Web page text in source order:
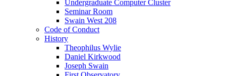
Undergraduate Computer Cluster
Seminar Room
Swain West 208
Code of Conduct
History
Theophilus Wylie
Daniel Kirkwood
Joseph Swain